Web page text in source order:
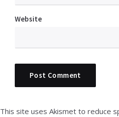
Website
This site uses Akismet to reduce